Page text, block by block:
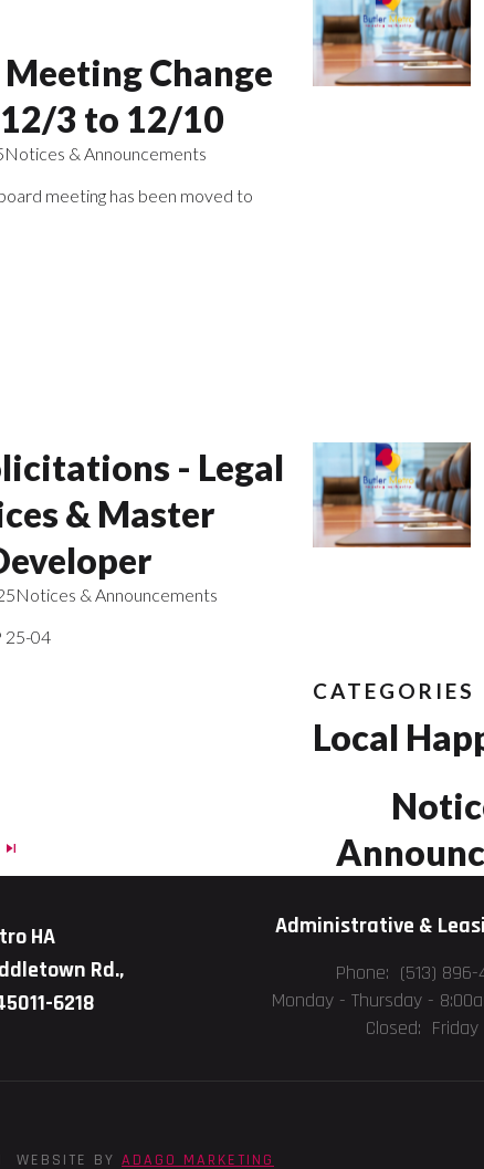
Change
3 to 12/10
Notices & Announcements
meeting has been moved to
- Legal
& Master
Notices & Announcements
25-04
CATEGORIES
Local
HA
Rd.,
6218
Administrative &
Phone: (513) 896-
Monday - Thursday -
Closed: Friday
WEBSITE BY ADAGO MARKETING